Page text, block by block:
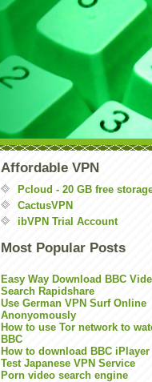
Affordable VPN
Pcloud - 20 GB free
CactusVPN
ibVPN Trial Account
Most Popular Posts
Easy Way Download BBC
Search Rapidshare
Use German VPN Surf Online
Anonyomously
How to use Tor network to
BBC
How to download BBC
Test Japanese VPN Service
Porn video search engine